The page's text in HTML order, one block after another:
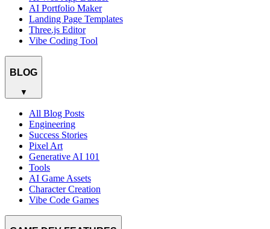
AI Portfolio Maker
Landing Page Templates
Three.js Editor
Vibe Coding Tool
BLOG
▼
All Blog Posts
Engineering
Success Stories
Pixel Art
Generative AI 101
Tools
AI Game Assets
Character Creation
Vibe Code Games